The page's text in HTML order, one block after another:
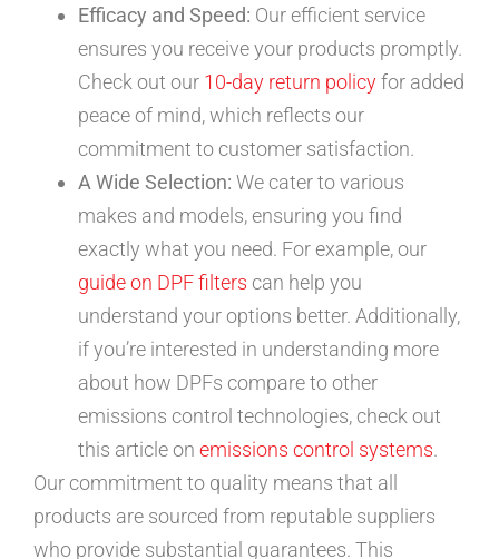
Efficacy and Speed: Our efficient service
ensures you receive your products promptly.
Check out our 10-day return policyfor added
peace of mind, which reflects our
commitment to customer satisfaction.
A Wide Selection: We cater to various
makes and models, ensuring you find
exactly what you need. For example, our
guide on DPF filters can help you
understand your options better. Additionally,
if you’re interested in understanding more
about how DPFs compare to other
emissions control technologies, check out
this article on emissions control systems.
Our commitment to quality means that all
products are sourced from reputable suppliers
who provide substantial guarantees. This